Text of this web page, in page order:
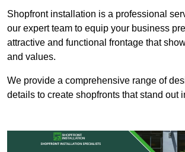
Shopfront installation is a professional
our expert team to equip your business
attractive and functional frontage that
and values.
We provide a comprehensive range of
details to create shopfronts that stand out